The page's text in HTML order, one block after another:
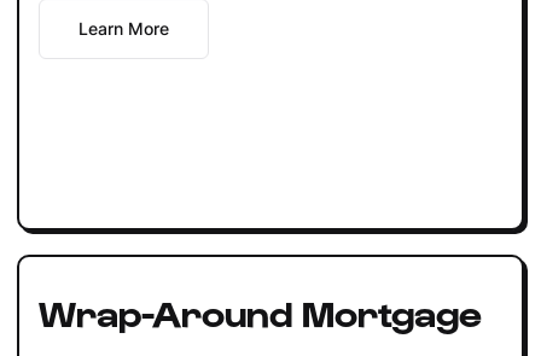
Learn More
Wrap-Around Mortgage